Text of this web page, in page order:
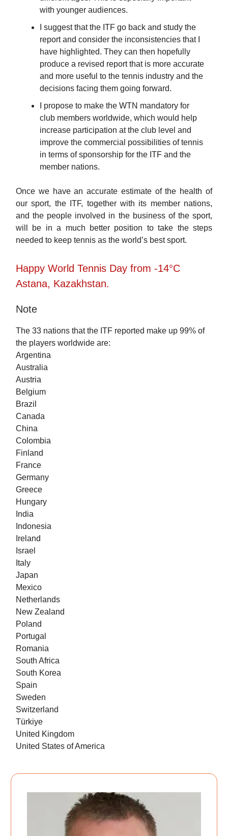
with younger audiences.
I suggest that the ITF go back and study the
report and consider the inconsistencies that I
have highlighted. They can then hopefully
produce a revised report that is more accurate
and more useful to the tennis industry and the
decisions facing them going forward.
I propose to make the WTN mandatory for
club members worldwide, which would help
increase participation at the club level and
improve the commercial possibilities of tennis
in terms of sponsorship for the ITF and the
member nations.
Once we have an accurate estimate of the health of
our sport, the ITF, together with its member nations,
and the people involved in the business of the sport,
will be in a much better position to take the steps
needed to keep tennis as the world’s best sport.
Happy World Tennis Day from -14°C
Astana, Kazakhstan.
Note
The 33 nations that the ITF reported make up 99% of
the players worldwide are:
Argentina
Australia
Austria
Belgium
Brazil
Canada
China
Colombia
Finland
France
Germany
Greece
Hungary
India
Indonesia
Ireland
Israel
Italy
Japan
Mexico
Netherlands
New Zealand
Poland
Portugal
Romania
South Africa
South Korea
Spain
Sweden
Switzerland
Türkiye
United Kingdom
United States of America